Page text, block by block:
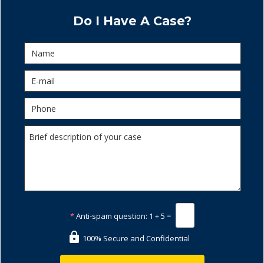
Do I Have A Case?
*Anti-spam question: 1 + 5 =
100% Secure and Confidential